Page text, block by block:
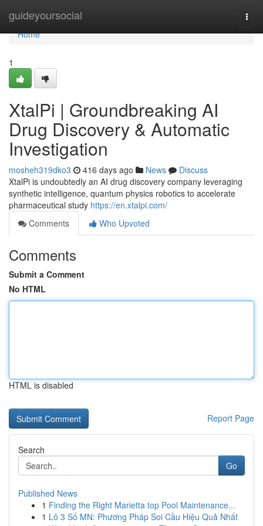
guideyoursocial
Home
Home
1
XtalPi | Groundbreaking AI
Drug Discovery & Automatic
Investigation
mosheh319dko3 416 days ago News
Discuss
XtalPi is undoubtedly an AI drug discovery company leveraging
synthetic intelligence, quantum physics robotics to accelerate
pharmaceutical study https://en.xtalpi.com/
Comments
Who Upvoted
Comments
Submit a Comment
No HTML
HTML is disabled
Report Page
Search
Go
Published News
1 Finding the Right Marietta top Pool Maintenance...
1 Lô 3 Số MN: Phương Pháp Soi Cầu Hiệu Quả Nhất